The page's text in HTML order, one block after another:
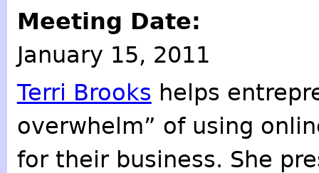
Meeting Date:
January 15, 2011
Terri Brooks helps
overwhelm” of using
for their business. She